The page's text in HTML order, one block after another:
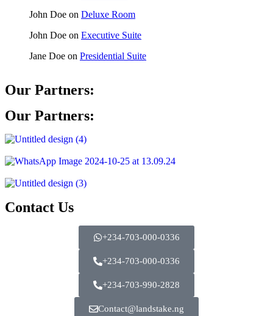
John Doe on Deluxe Room
John Doe on Executive Suite
Jane Doe on Presidential Suite
Our Partners:
Our Partners:
Contact Us
+234-703-000-0336
+234-703-000-0336
+234-703-990-2828
Contact@landstake.ng